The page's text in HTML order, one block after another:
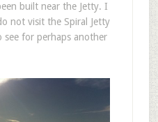
built near the Jetty. I
not visit the Spiral Jetty
for perhaps another